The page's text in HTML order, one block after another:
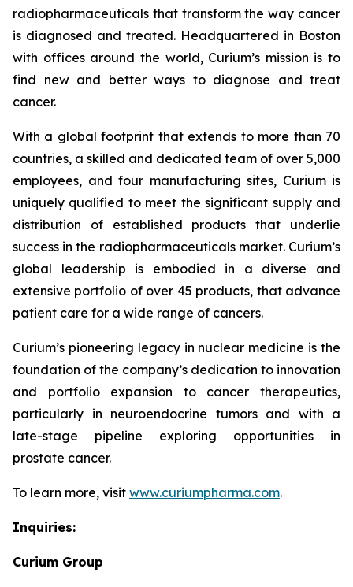
radiopharmaceuticals that transform the way cancer
is diagnosed and treated. Headquartered in Boston
with offices around the world, Curium’s mission is to
find new and better ways to diagnose and treat
cancer.
With a global footprint that extends to more than 70
countries, a skilled and dedicated team of over 5,000
employees, and four manufacturing sites, Curium is
uniquely qualified to meet the significant supply and
distribution of established products that underlie
success in the radiopharmaceuticals market. Curium’s
global leadership is embodied in a diverse and
extensive portfolio of over 45 products, that advance
patient care for a wide range of cancers.
Curium’s pioneering legacy in nuclear medicine is the
foundation of the company’s dedication to innovation
and portfolio expansion to cancer therapeutics,
particularly in neuroendocrine tumors and with a
late-stage pipeline exploring opportunities in
prostate cancer.
To learn more, visit www.curiumpharma.com.
Inquiries:
Curium Group